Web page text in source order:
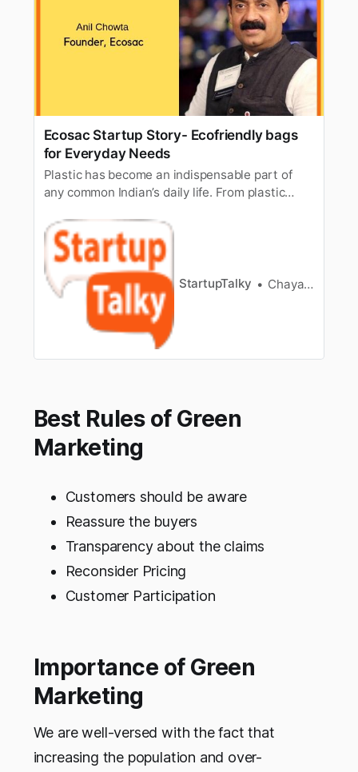
Ecosac Startup Story- Ecofriendly bags
for Everyday Needs
Plastic has become an indispensable part of
any common Indian’s daily life. From plastic
plastic cups, plates etc, we have been using
plenty of plastic. According to a September
2017 report by the Central Pollution Control
Board (CPCB), which extrapol…
StartupTalky Chayanika Goswami
Best Rules of Green
Marketing
Customers should be aware
Reassure the buyers
Transparency about the claims
Reconsider Pricing
Customer Participation
Importance of Green
Marketing
We are well-versed with the fact that
increasing the population and over-